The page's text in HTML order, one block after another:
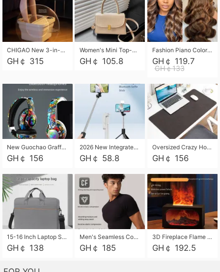
CHIGAO New 3-in-1 Electric Foldable Foot Spa, Bubble Heating Massage Automatic Constant Temperature Foot Bath, Portable Home Foot Soaking Basin Bucket
GH￠ 315
Women's Mini Top-Handle Crossbody Bag, 2026 New Casual PU Leather Shoulder Bag, Small Square Satchel with Gold Lock, Multi-Use Handbag for Daily, Party & Casual Wear
GH￠ 105.8
Fashion Piano Color Wig, Front Lace Big Wavy Curly Synthetic Full Head Wig
GH￠ 119.7
GH￠133
New Guochao Graffiti Over-Ear Bluetooth Headphones, Colorful LED Glowing Wireless Gaming Headset, Foldable Stereo Bass Headphone Support TF Card Playback with Mic for Game Music Sports
GH￠ 156
2026 New Integrated Selfie Stick Tripod, Retractable Wireless Bluetooth Phone Stand, Multifunctional Floor & Desktop Dual-Purpose Bracket, Portable Adjustable Height Holder for Selfie
GH￠ 58.8
Oversized Crazy Horse Grain PU Desk Pad, Skin-friendly Leather Texture Mouse Pad, Large Desktop Writing Mat for Office Study Laptop Computer
GH￠ 156
15-16 Inch Laptop Shoulder Bag Large Capacity Men Handbag Business Briefcase Protective Sleeve Storage Bag for Notebook Computer
GH￠ 138
Men's Seamless Compression Workout Shirt, Quick Dry Moisture Wicking Athletic T-Shirt for Gym Running Training, 4 Colors Available, M-XXL
GH￠ 185
3D Fireplace Flame Aroma Diffuser Humidifier, 2-in-1 Essential Oil Sprayer & Cool Mist Humidifier with 7-Color Light, 3H Timer & Auto Shut-Off, for Bedroom, Office & Home Decor
GH￠ 192.5